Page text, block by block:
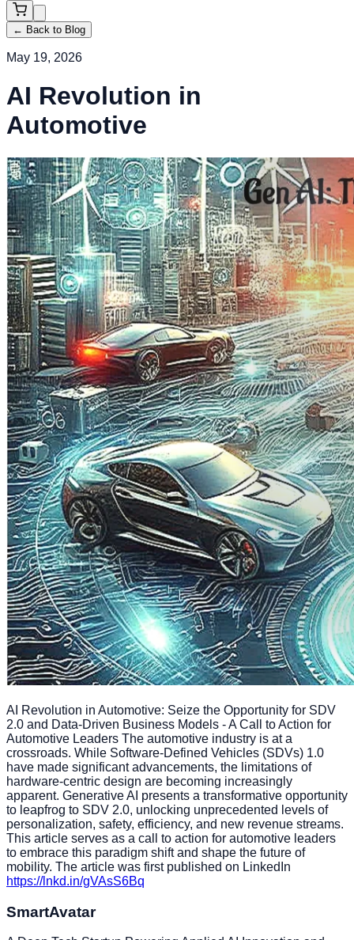
← Back to Blog
May 19, 2026
AI Revolution in
Automotive
AI Revolution in Automotive: Seize the Opportunity for SDV
2.0 and Data-Driven Business Models - A Call to Action for
Automotive Leaders The automotive industry is at a
crossroads. While Software-Defined Vehicles (SDVs) 1.0
have made significant advancements, the limitations of
hardware-centric design are becoming increasingly
apparent. Generative AI presents a transformative opportunity
to leapfrog to SDV 2.0, unlocking unprecedented levels of
personalization, safety, efficiency, and new revenue streams.
This article serves as a call to action for automotive leaders
to embrace this paradigm shift and shape the future of
mobility. The article was first published on LinkedIn
https://lnkd.in/gVAsS6Bq
SmartAvatar